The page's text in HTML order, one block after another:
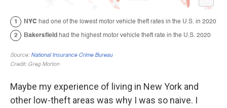
Maybe my experience of living in New York and
other low-theft areas was why I was so naive. I